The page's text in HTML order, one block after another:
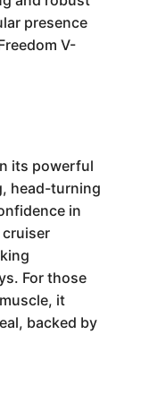
presence
V-
its powerful
head-turning
in
For those
it
backed by